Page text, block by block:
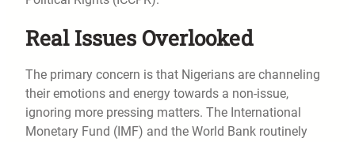
Real Issues Overlooked
The primary concern is that Nigerians are channeling
their emotions and energy towards a non-issue,
ignoring more pressing matters. The International
Monetary Fund (IMF) and the World Bank routinely